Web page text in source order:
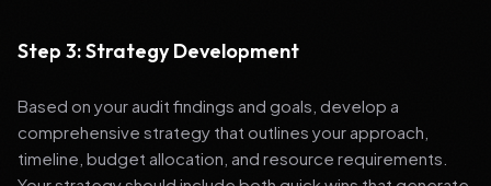
Step 3: Strategy Development
Based on your audit findings and goals, develop a
comprehensive strategy that outlines your approach,
timeline, budget allocation, and resource requirements.